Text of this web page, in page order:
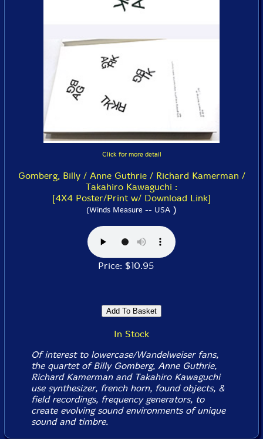
Click for more detail
Gomberg, Billy / Anne Guthrie / Richard Kamerman /
Takahiro Kawaguchi :
[4X4 Poster/Print w/ Download Link]
(Winds Measure -- USA )
Price: $10.95
In Stock
Of interest to lowercase/Wandelweiser fans,
the quartet of Billy Gomberg, Anne Guthrie,
Richard Kamerman and Takahiro Kawaguchi
use synthesizer, french horn, found objects, &
field recordings, frequency generators, to
create evolving sound environments of unique
sound and timbre.